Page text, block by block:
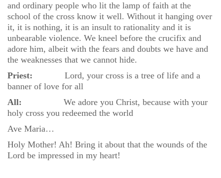
and ordinary people who lit the lamp of faith at the
school of the cross know it well. Without it hanging over
it, it is nothing, it is an insult to rationality and it is
unbearable violence. We kneel before the crucifix and
adore him, albeit with the fears and doubts we have and
the weaknesses that we cannot hide.
Priest: Lord, your cross is a tree of life and a
banner of love for all
All: We adore you Christ, because with your
holy cross you redeemed the world
Ave Maria…
Holy Mother! Ah! Bring it about that the wounds of the
Lord be impressed in my heart!